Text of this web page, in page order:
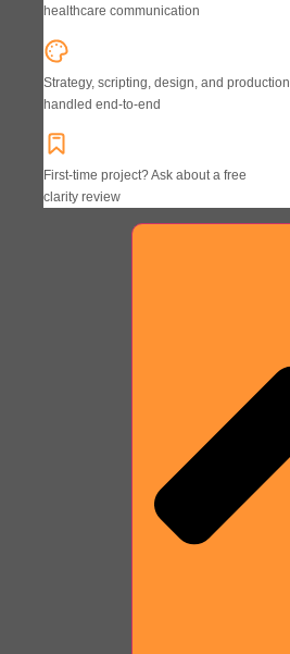
healthcare communication
Strategy, scripting, design, and production
handled end-to-end
First-time project? Ask about a free
clarity review